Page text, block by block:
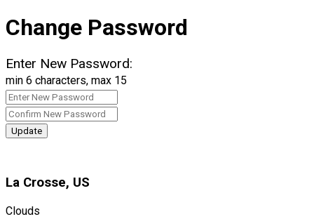
Change Password
Enter New Password:
min 6 characters, max 15
Update
La Crosse, US
Clouds